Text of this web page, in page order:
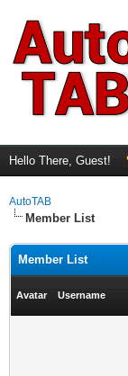
Hello There, Guest!
AutoTAB
Member List
Member List
Avatar Username